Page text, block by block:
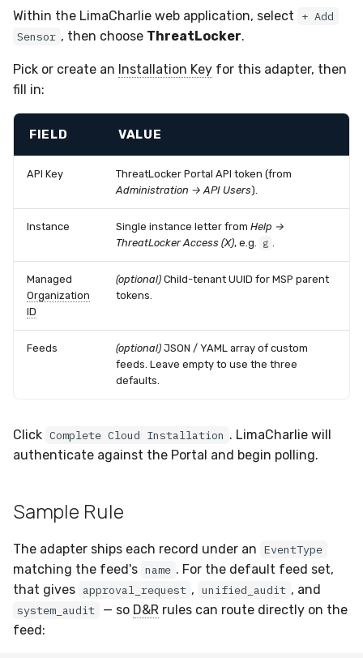
Within the LimaCharlie web application, select
+ Add
Sensor , then choose ThreatLocker.
Pick or create an Installation Key for this adapter, then
fill in:
FIELD VALUE
API Key
ThreatLocker Portal API token (from
Administration → API Users).
Instance Single instance letter from Help →
ThreatLocker Access (X), e.g. g .
Managed
Organization
ID
(optional) Child-tenant UUID for MSP parent
tokens.
Feeds (optional) JSON / YAML array of custom
feeds. Leave empty to use the three
defaults.
Click Complete Cloud Installation . LimaCharlie will
authenticate against the Portal and begin polling.
Sample Rule
The adapter ships each record under an EventType
matching the feed's name . For the default feed set,
that gives approval_request , unified_audit , and
system_audit — so D&Rrules can route directly on the
feed: